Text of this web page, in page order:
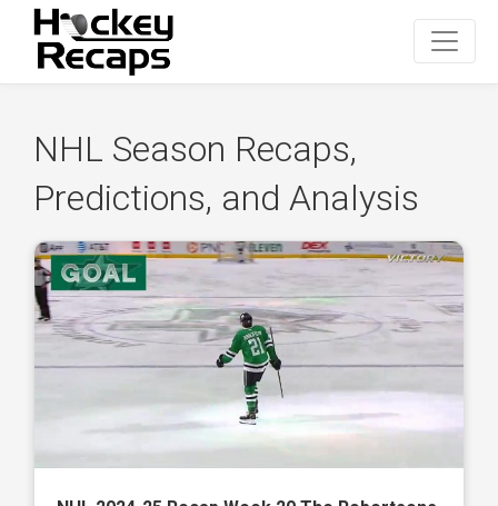
NHL Season Recaps,
Predictions, and Analysis